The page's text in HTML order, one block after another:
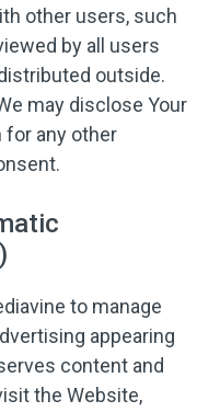
other users, such
by all users
outside.
may disclose Your
for any other
to manage
appearing
content and
the Website,